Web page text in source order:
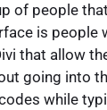
of people
is people
that allow
going into
while